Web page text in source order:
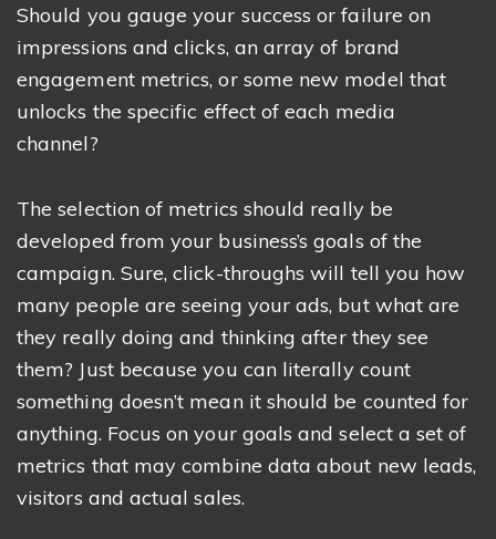
Should you gauge your success or failure on
impressions and clicks, an array of brand
engagement metrics, or some new model that
unlocks the specific effect of each media
channel?
The selection of metrics should really be
developed from your business’s goals of the
campaign. Sure, click-throughs will tell you how
many people are seeing your ads, but what are
they really doing and thinking after they see
them? Just because you can literally count
something doesn’t mean it should be counted for
anything. Focus on your goals and select a set of
metrics that may combine data about new leads,
visitors and actual sales.